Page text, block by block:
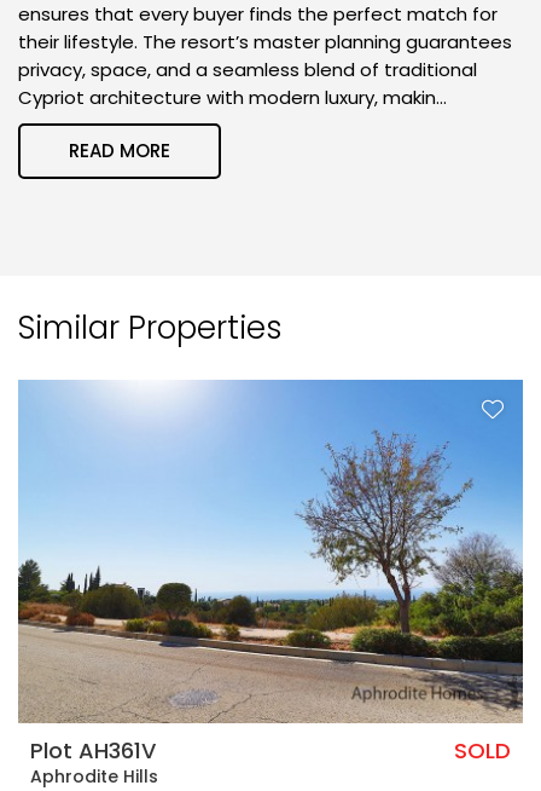
ensures that every buyer finds the perfect match for
their lifestyle. The resort’s master planning guarantees
privacy, space, and a seamless blend of traditional
Cypriot architecture with modern luxury, makin...
READ MORE
Similar Properties
Plot AH361V
Aphrodite Hills
SOLD